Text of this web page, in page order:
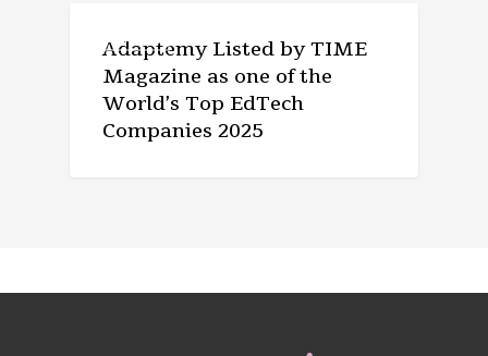
Adaptemy Listed by TIME
Magazine as one of the
World’s Top EdTech
Companies 2025